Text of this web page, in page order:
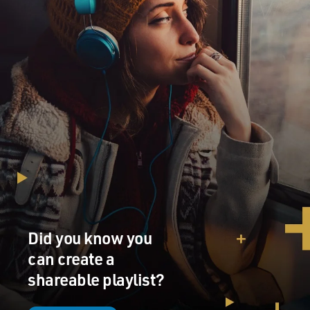
out of it, ultimately, was he got a two-sided acetate. The
other side was "That's When My Heartaches Begin."
And he went home with it and he played it himself. His
parents played it. I'm sure everyone marveled at it. He
played it for his friends. And he stored it away
eventually.
What this probably led to was a revamping of his
thinking, and all through the fall of '53, he continued, at
least as Marion Keisker (ph) remembers it, who --
Marion Keisker was Sam Phillips' assistant, the office
manager at Sun Records. And Marion recalls him
coming in over the fall and Sam also has memories of
Elvis over the succeeding months.
He came back in again in January of '54, made another
acetate, and again nothing happened. And it wasn't
until the spring of '54, I think until May of '54, that he
finally got a call from Sam Phillips, and this came about
Did you know you
can create a
shareable playlist?